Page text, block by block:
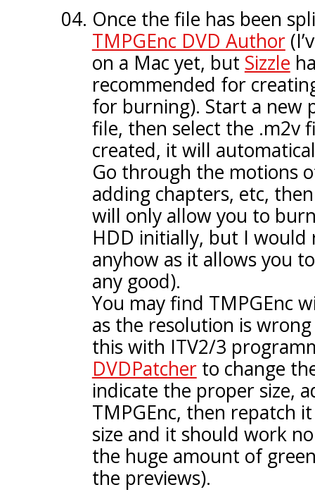
Once the file has been
TMPGEnc DVD Author
on a Mac yet, but Sizzle
recommended for
for burning). Start a new
file, then select the .m2v
created, it will
Go through the motions
adding chapters, etc,
will only allow you to
HDD initially, but I would
anyhow as it allows you
any good).
You may find TMPGEnc
as the resolution is wrong
this with ITV2/3
DVDPatcherto change
indicate the proper size,
TMPGEnc, then repatch
size and it should work
the huge amount of
the previews).